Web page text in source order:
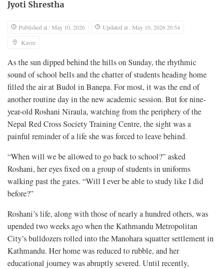
Jyoti Shrestha
Published at : May 10, 2026
Updated at : May 10, 2026 20:54
Kavre
As the sun dipped behind the hills on Sunday, the rhythmic
sound of school bells and the chatter of students heading home
filled the air at Budol in Banepa. For most, it was the end of
another routine day in the new academic session. But for nine-
year-old Roshani Niraula, watching from the periphery of the
Nepal Red Cross Society Training Centre, the sight was a
painful reminder of a life she was forced to leave behind.
“When will we be allowed to go back to school?” asked
Roshani, her eyes fixed on a group of students in uniforms
walking past the gates. “Will I ever be able to study like I did
before?”
Roshani’s life, along with those of nearly a hundred others, was
upended two weeks ago when the Kathmandu Metropolitan
City’s bulldozers rolled into the Manohara squatter settlement in
Kathmandu. Her home was reduced to rubble, and her
educational journey was abruptly severed. Until recently,